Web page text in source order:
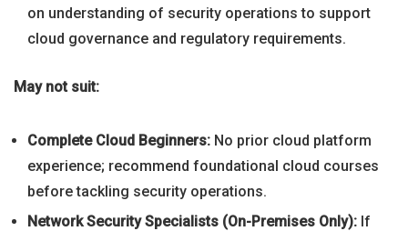
on understanding of security operations to support
cloud governance and regulatory requirements.
May not suit:
Complete Cloud Beginners: No prior cloud platform
experience; recommend foundational cloud courses
before tackling security operations.
Network Security Specialists (On-Premises Only): If